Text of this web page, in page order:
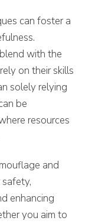
can foster a
with the
on their skills
solely relying
be
resources
and
enhancing
you aim to